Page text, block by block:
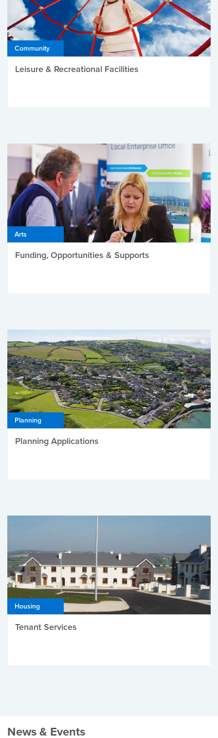
Community
Leisure & Recreational Facilities
Arts
Funding, Opportunities & Supports
Planning
Planning Applications
Housing
Tenant Services
News & Events